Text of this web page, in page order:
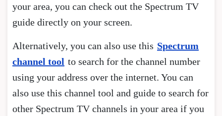
your area, you can check out the Spectrum TV
guide directly on your screen.
Alternatively, you can also use this Spectrum
channel tool to search for the channel number
using your address over the internet. You can
also use this channel tool and guide to search for
other Spectrum TV channels in your area if you